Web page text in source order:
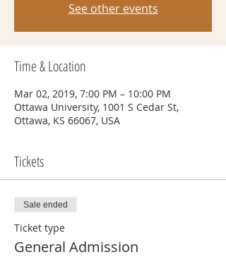
See other events
Time & Location
Mar 02, 2019, 7:00 PM – 10:00 PM
Ottawa University, 1001 S Cedar St,
Ottawa, KS 66067, USA
Tickets
Sale ended
Ticket type
General Admission